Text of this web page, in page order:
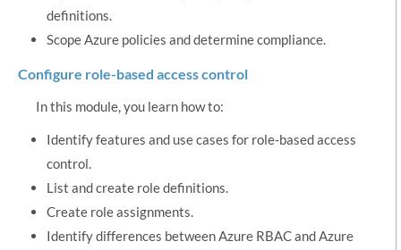
definitions.
Scope Azure policies and determine compliance.
Configure role-based access control
In this module, you learn how to:
Identify features and use cases for role-based access
control.
List and create role definitions.
Create role assignments.
Identify differences between Azure RBAC and Azure